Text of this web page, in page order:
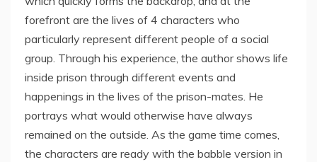
forefront are the lives of 4 characters who
particularly represent different people of a social
group. Through his experience, the author shows life
inside prison through different events and
happenings in the lives of the prison-mates. He
portrays what would otherwise have always
remained on the outside. As the game time comes,
the characters are ready with the babble version in